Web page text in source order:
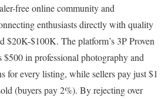
free online community and
enthusiasts directly with quality
$20K-$100K. The platform’s 3P Proven
$500 in professional photography and
for every listing, while sellers pay just $1
(buyers pay 2%). By rejecting over